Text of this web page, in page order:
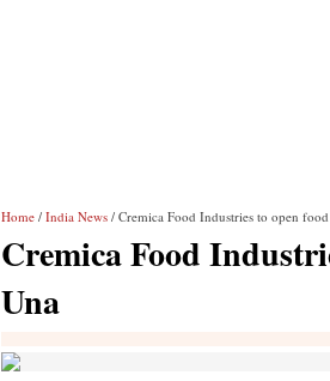
Home / India News / Cremica Food Industries to open
Cremica Food
Una